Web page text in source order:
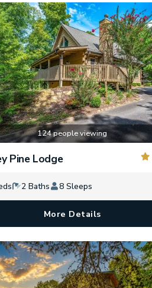
124 people viewing
Pine Lodge
2 Baths 8 Sleeps
More Details